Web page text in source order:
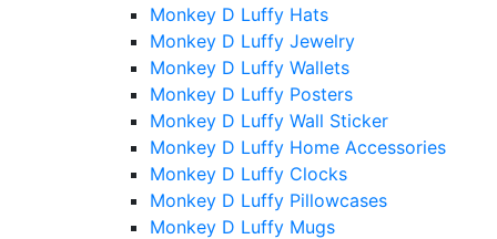
Monkey D Luffy Hats
Monkey D Luffy Jewelry
Monkey D Luffy Wallets
Monkey D Luffy Posters
Monkey D Luffy Wall Sticker
Monkey D Luffy Home Accessories
Monkey D Luffy Clocks
Monkey D Luffy Pillowcases
Monkey D Luffy Mugs